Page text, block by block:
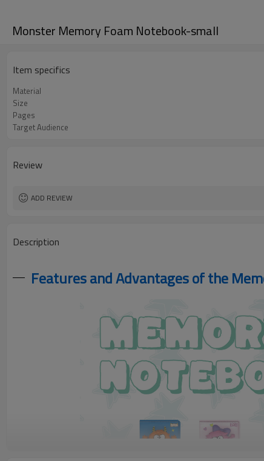
Monster Memory Foam Notebook-small
Item specifics
Material
Size
Pages
Target Audience
Review
ADD REVIEW
Description
Features and Advantages of the